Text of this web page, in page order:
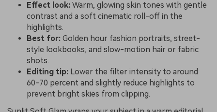
Effect look: Warm, glowing skin tones with gentle
contrast and a soft cinematic roll-off in the
highlights.
Best for: Golden hour fashion portraits, street-
style lookbooks, and slow-motion hair or fabric
shots.
Editing tip: Lower the filter intensity to around
60-70 percent and slightly reduce highlights to
prevent bright skies from clipping.